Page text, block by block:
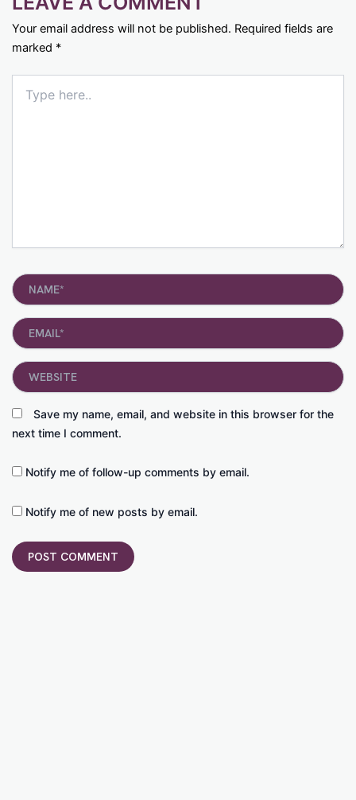
Your email address will not be published. Required fields are
marked *
here..
Name*
Email*
Save my name, email, and website in this browser for the
next time I comment.
Website
Notify me of follow-up comments by email.
Notify me of new posts by email.